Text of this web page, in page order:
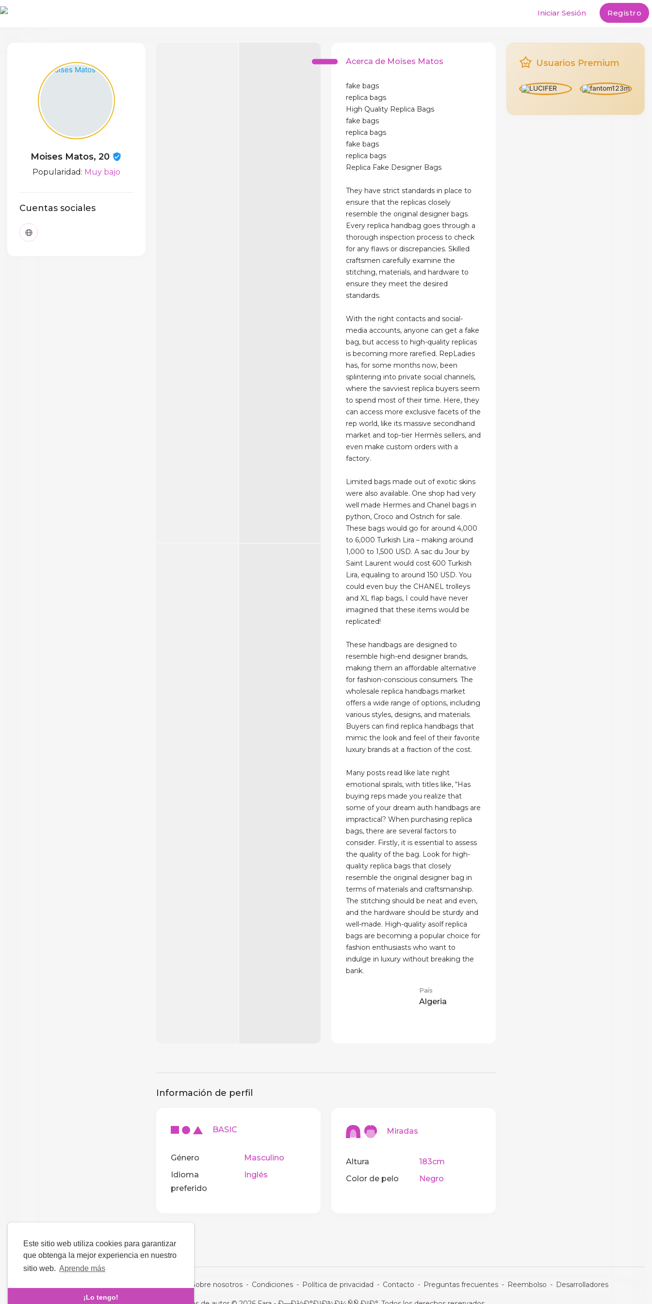
Este sitio web utiliza cookies para garantizar
que obtenga la mejor experiencia en nuestro
sitio web. Aprende más
¡Lo tengo!
Iniciar Sesión Registro
Moises Matos, 20
Popularidad: Muy bajo
Cuentas sociales
Acerca de Moises Matos
fake bags
replica bags
High Quality Replica Bags
fake bags
replica bags
fake bags
replica bags
Replica Fake Designer Bags
They have strict standards in place to
ensure that the replicas closely
resemble the original designer bags.
Every replica handbag goes through a
thorough inspection process to check
for any flaws or discrepancies. Skilled
craftsmen carefully examine the
stitching, materials, and hardware to
ensure they meet the desired
standards.
With the right contacts and social-
media accounts, anyone can get a fake
bag, but access to high-quality replicas
is becoming more rarefied. RepLadies
has, for some months now, been
splintering into private social channels,
where the savviest replica buyers seem
to spend most of their time. Here, they
can access more exclusive facets of the
rep world, like its massive secondhand
market and top-tier Hermès sellers, and
even make custom orders with a
factory.
Limited bags made out of exotic skins
were also available. One shop had very
well made Hermes and Chanel bags in
python, Croco and Ostrich for sale.
These bags would go for around 4,000
to 6,000 Turkish Lira – making around
1,000 to 1,500 USD. A sac du Jour by
Saint Laurent would cost 600 Turkish
Lira, equaling to around 150 USD. You
could even buy the CHANEL trolleys
and XL flap bags, I could have never
imagined that these items would be
replicated!
These handbags are designed to
resemble high-end designer brands,
making them an affordable alternative
for fashion-conscious consumers. The
wholesale replica handbags market
offers a wide range of options, including
various styles, designs, and materials.
Buyers can find replica handbags that
mimic the look and feel of their favorite
luxury brands at a fraction of the cost.
Many posts read like late night
emotional spirals, with titles like, “Has
buying reps made you realize that
some of your dream auth handbags are
impractical? When purchasing replica
bags, there are several factors to
consider. Firstly, it is essential to assess
the quality of the bag. Look for high-
quality replica bags that closely
resemble the original designer bag in
terms of materials and craftsmanship.
The stitching should be neat and even,
and the hardware should be sturdy and
well-made. High-quality asolf replica
bags are becoming a popular choice for
fashion enthusiasts who want to
indulge in luxury without breaking the
bank.
País
Algeria
Información de perfil
BASIC
Género
Masculino
Idioma
preferido
Inglés
Miradas
Altura
183cm
Color de pelo
Negro
Usuarios Premium
Sobre nosotros - Condiciones - Política de privacidad - Contacto - Preguntas frecuentes - Reembolso - Desarrolladores